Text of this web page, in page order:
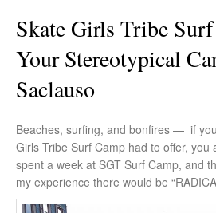
Skate Girls Tribe
Your Stereotypical
Saclauso
Beaches, surfing, and bonfires — if
Girls Tribe Surf Camp had to offer, you
spent a week at SGT Surf Camp, and
my experience there would be